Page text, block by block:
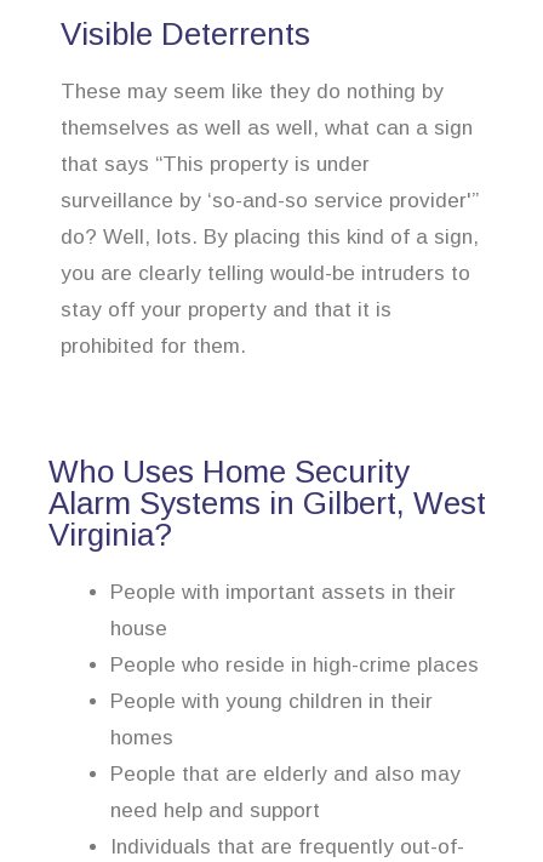
Visible Deterrents
These may seem like they do nothing by
themselves as well as well, what can a sign
that says “This property is under
surveillance by ‘so-and-so service provider'”
do? Well, lots. By placing this kind of a sign,
you are clearly telling would-be intruders to
stay off your property and that it is
prohibited for them.
Who Uses Home Security
Alarm Systems in Gilbert, West
Virginia?
People with important assets in their
house
People who reside in high-crime places
People with young children in their
homes
People that are elderly and also may
need help and support
Individuals that are frequently out-of-